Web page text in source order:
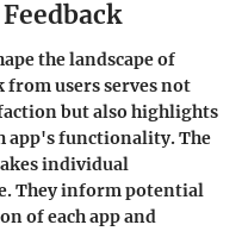
the landscape of
from users serves not
but also highlights
app's functionality. The
individual
They inform potential
of each app and